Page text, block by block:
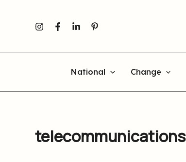
National Change
telecommunications